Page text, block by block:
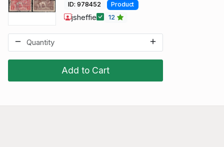
Add to Cart
ID: 978452 Product
jsheffie 12